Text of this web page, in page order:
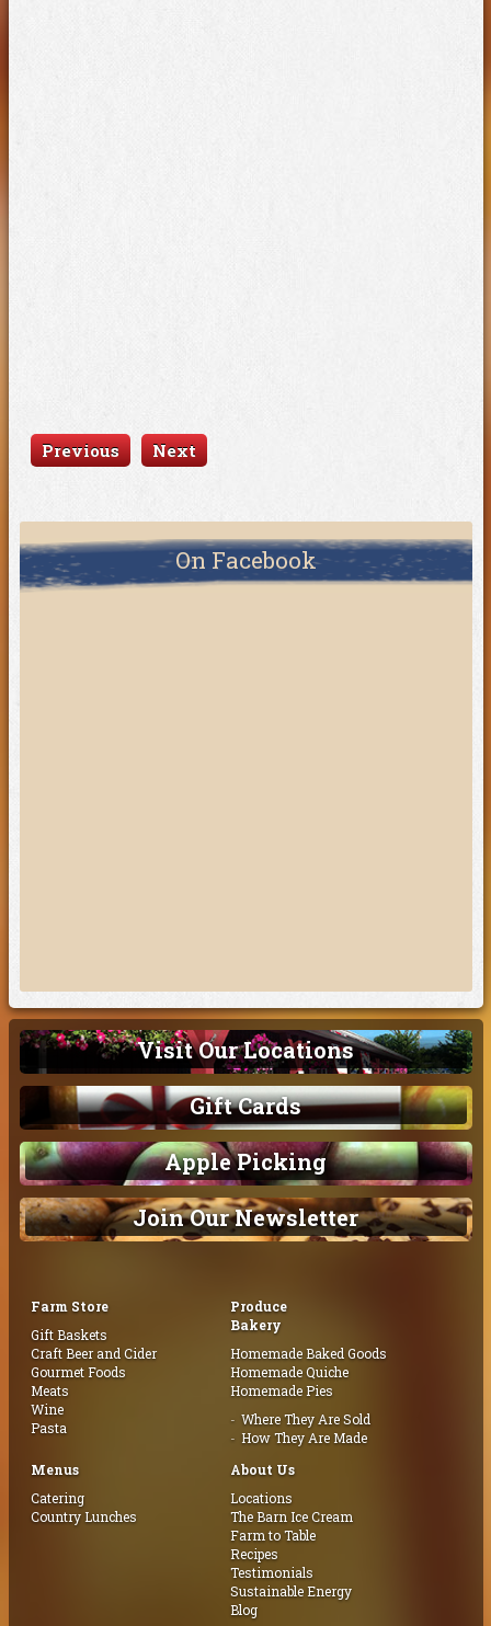
Previous Next
On Facebook
Visit Our Locations
Gift Cards
Apple Picking
Join Our Newsletter
Farm Store
Gift Baskets
Craft Beer and Cider
Gourmet Foods
Meats
Wine
Pasta
Produce
Bakery
Homemade Baked Goods
Homemade Quiche
Homemade Pies
Where They Are Sold
How They Are Made
Menus
Catering
Country Lunches
About Us
Locations
The Barn Ice Cream
Farm to Table
Recipes
Testimonials
Sustainable Energy
Blog